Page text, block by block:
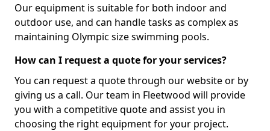
Our equipment is suitable for both indoor and
outdoor use, and can handle tasks as complex as
maintaining Olympic size swimming pools.
How can I request a quote for your services?
You can request a quote through our website or by
giving us a call. Our team in Fleetwood will provide
you with a competitive quote and assist you in
choosing the right equipment for your project.